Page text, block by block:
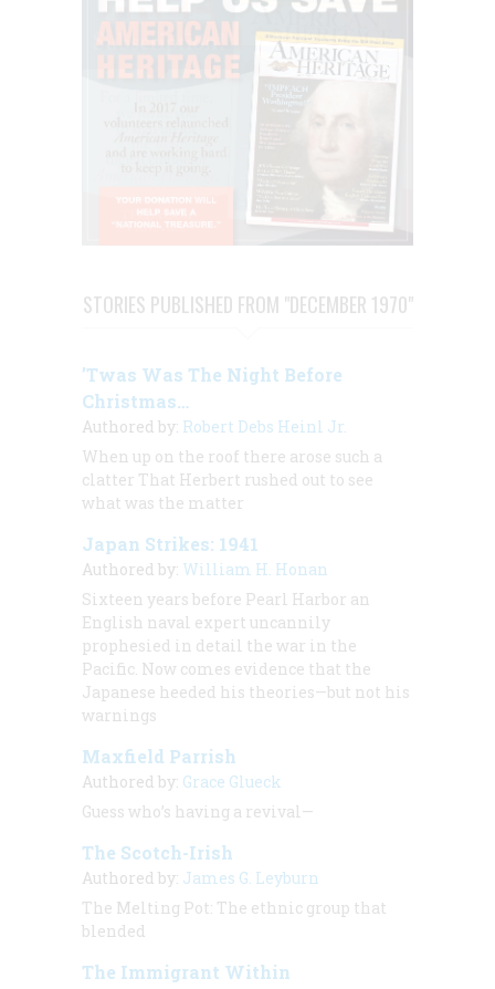
STORIES PUBLISHED FROM "DECEMBER 1970"
’Twas Was The Night Before
Christmas…
Authored by: Robert Debs Heinl Jr.
When up on the roof there arose such a
clatter That Herbert rushed out to see
what was the matter
Japan Strikes: 1941
Authored by: William H. Honan
Sixteen years before Pearl Harbor an
English naval expert uncannily
prophesied in detail the war in the
Pacific. Now comes evidence that the
Japanese heeded his theories—but not his
warnings
Maxfield Parrish
Authored by: Grace Glueck
Guess who’s having a revival—
The Scotch-Irish
Authored by: James G. Leyburn
The Melting Pot: The ethnic group that
blended
The Immigrant Within